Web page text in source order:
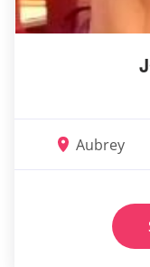
Aubrey